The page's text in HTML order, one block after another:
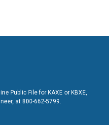
Public File for KAXE or KBXE,
at 800-662-5799.